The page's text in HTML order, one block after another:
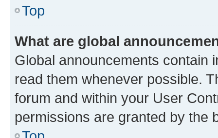
Top
What are global
Global announcements contain
read them whenever possible.
forum and within your User
permissions are granted by the